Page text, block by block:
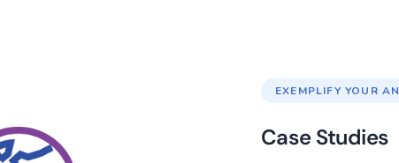
EXEMPLIFY YOUR
Case Studies